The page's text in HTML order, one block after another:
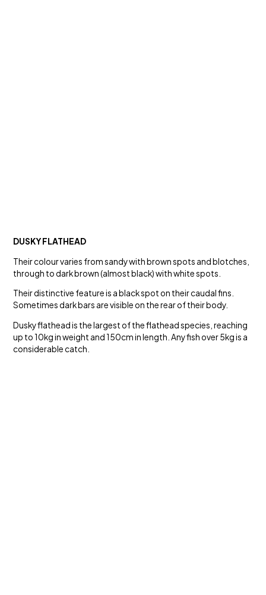
DUSKY FLATHEAD
Their colour varies from sandy with brown spots and blotches,
through to dark brown (almost black) with white spots.
Their distinctive feature is a black spot on their caudal fins.
Sometimes dark bars are visible on the rear of their body.
Dusky flathead is the largest of the flathead species, reaching
up to 10kg in weight and 150cm in length. Any fish over 5kg is a
considerable catch.